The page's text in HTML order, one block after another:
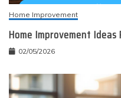
Home Improvement
Home Improvement
02/05/2026